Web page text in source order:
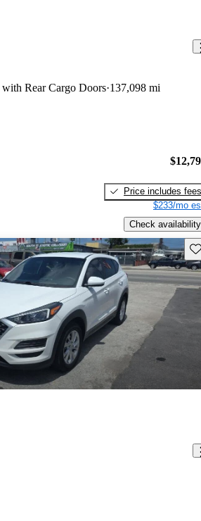
Rear Cargo Doors 137,098 mi
Price includes fees
$233/mo
Check availability